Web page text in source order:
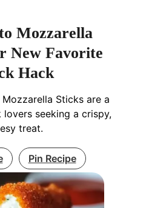
Mozzarella
New Favorite
Hack
Sticks are a
seeking a crispy,
treat.
Pin Recipe